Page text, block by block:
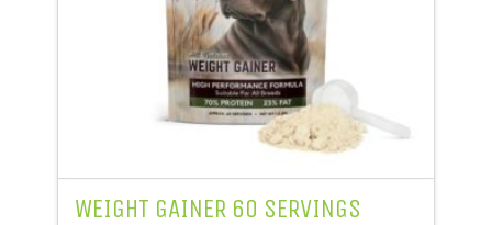
WEIGHT GAINER 60 SERVINGS